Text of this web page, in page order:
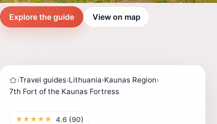
Explore the guide View on map
›Travel guides›Lithuania›Kaunas Region›
7th Fort of the Kaunas Fortress
★★★★★ 4.6 (90)